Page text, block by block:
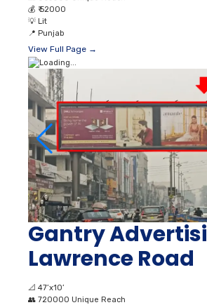
💰 ₹ 52000
💡 Lit
📍 Punjab
View Full Page →
Gantry
Lawrence Road
📐 47’x10’
👥 720000 Unique Reach